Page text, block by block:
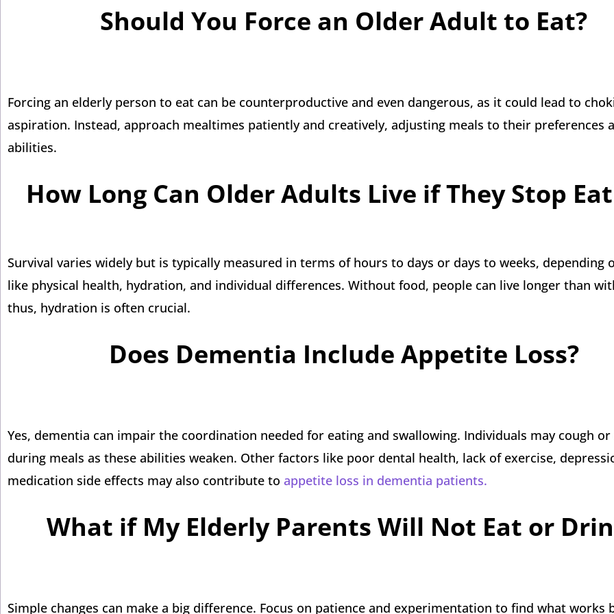
Should You Force an Older Adult to Eat?
Forcing an elderly person to eat can be counterproductive and even dangerous, as it could lead to
aspiration. Instead, approach mealtimes patiently and creatively, adjusting meals to their preferences
abilities.
How Long Can Older Adults Live if They Stop
Survival varies widely but is typically measured in terms of hours to days or days to weeks, depending
like physical health, hydration, and individual differences. Without food, people can live longer than
thus, hydration is often crucial.
Does Dementia Include Appetite Loss?
Yes, dementia can impair the coordination needed for eating and swallowing. Individuals may cough or
during meals as these abilities weaken. Other factors like poor dental health, lack of exercise,
medication side effects may also contribute to appetite loss in dementia patients.
What if My Elderly Parents Will Not Eat or
Simple changes can make a big difference. Focus on patience and experimentation to find what works